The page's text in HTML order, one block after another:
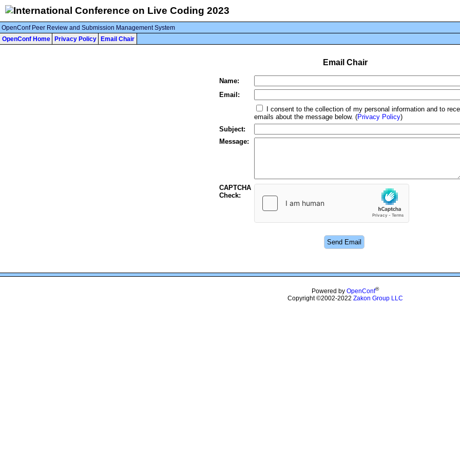
OpenConf Peer Review and Submission Management System
OpenConf Home
Privacy Policy Email Chair
Email Chair
Name:
Email:
I consent to the collection of my personal information and to
emails about the message below. (Privacy Policy)
Subject:
Message:
CAPTCHA
Check:
Powered by OpenConf®
Copyright ©2002-2022 Zakon Group LLC